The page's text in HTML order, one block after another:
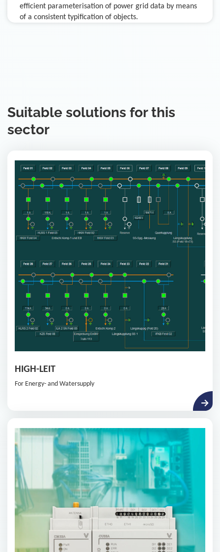
efficient parameterisation of power grid data by means
of a consistent typification of objects.
Suitable solutions for this
sector
HIGH-LEIT
For Energy- and Watersupply